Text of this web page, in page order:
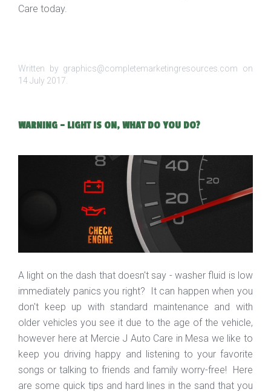
Care today.
Written by graphics@completemarketingresources.com on
14 July 2017.
WARNING - LIGHT IS ON, WHAT DO YOU DO?
A light on the dash that doesn't say - washer fluid is low
immediately panics you right? It can happen when you
don't keep up with standard maintenance and with
older vehicles you see it due to the age of the vehicle,
however here at Mercie J Auto Care in Mesa we like to
keep you driving happy and listening to your favorite
songs or talking to friends and family worry-free! Here
are some quick tips and hard lines in the sand that you